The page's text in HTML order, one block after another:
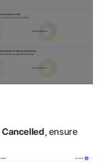
Cancelled, ensure